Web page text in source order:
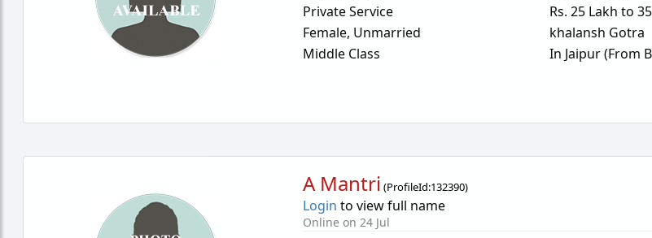
Private Service
Female, Unmarried
Middle Class
Rs. 25 Lakh to
khalansh Gotra
In Jaipur (From
A Mantri (ProfileId:132390)
Login to view full name
Online on 24 Jul